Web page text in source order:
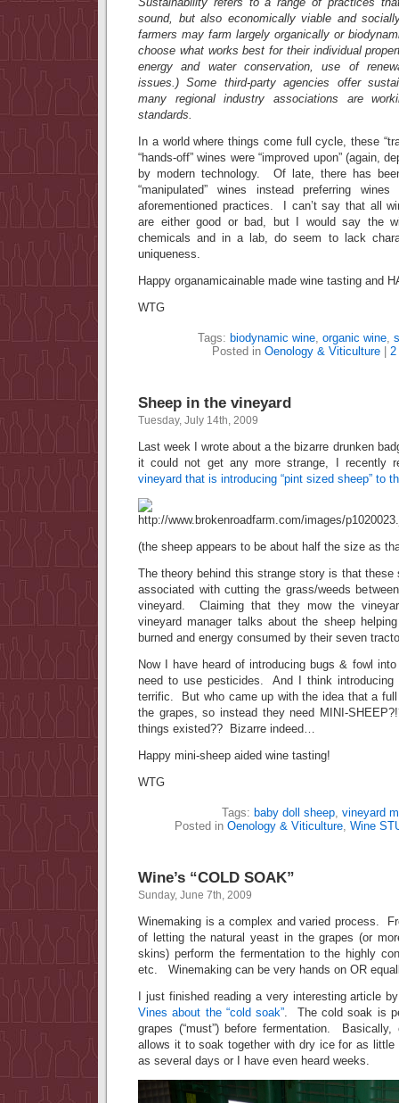
sound, but also economically viable and
farmers may farm largely organically or
choose what works best for their individual
energy and water conservation, use of
issues.) Some third-party agencies offer
many regional industry associations are
standards.
In a world where things come full cycle, these
“hands-off” wines were “improved upon” (again,
by modern technology. Of late, there has
“manipulated” wines instead preferring
aforementioned practices. I can’t say that all
are either good or bad, but I would say the
chemicals and in a lab, do seem to lack
uniqueness.
Happy organamicainable made wine tasting and
WTG
Tags: biodynamic wine, organic wine,
Posted in Oenology & Viticulture| 2
Sheep in the vineyard
Tuesday, July 14th, 2009
Last week I wrote about a the bizarre drunken
it could not get any more strange, I recently
vineyard that is introducing “pint sized sheep” to
(the sheep appears to be about half the size as
The theory behind this strange story is that
associated with cutting the grass/weeds
vineyard. Claiming that they mow the
vineyard manager talks about the sheep
burned and energy consumed by their seven
Now I have heard of introducing bugs & fowl
need to use pesticides. And I think introducing
terrific. But who came up with the idea that a
the grapes, so instead they need MINI-
things existed?? Bizarre indeed…
Happy mini-sheep aided wine tasting!
WTG
Tags: baby doll sheep, vineyard
Posted in Oenology & Viticulture, Wine
Wine’s “COLD SOAK”
Sunday, June 7th, 2009
Winemaking is a complex and varied process.
of letting the natural yeast in the grapes (or
skins) perform the fermentation to the highly
etc. Winemaking can be very hands on OR
I just finished reading a very interesting article
Vines about the “cold soak”. The cold soak is
grapes (“must”) before fermentation.
allows it to soak together with dry ice for as
as several days or I have even heard weeks.